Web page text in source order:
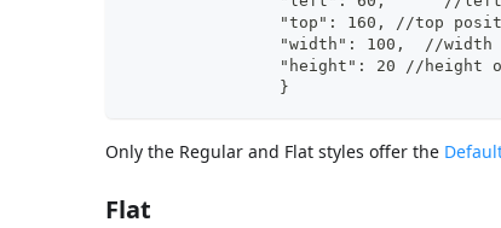
"top": 160, //top
"width": 100,  //
"height": 20 //height
		}
Only the Regular and Flat styles offer the
Flat